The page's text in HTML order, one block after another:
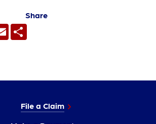
Share
Email
File a Claim